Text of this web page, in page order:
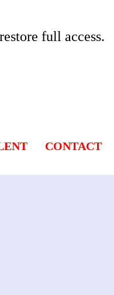
full access.
CONTACT